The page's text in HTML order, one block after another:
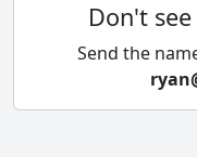
Cyprus
Czech
Don't
Send the